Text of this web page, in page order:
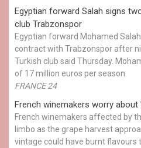
Egyptian ​forward Salah signs
club Trabzonspor
Egyptian forward Mohamed
contract with Trabzonspor after
Turkish club said Thursday.
of 17 million euros per season.
FRANCE 24
French winemakers worry
French winemakers affected by
limbo as the grape harvest
vintage could have burnt flavours